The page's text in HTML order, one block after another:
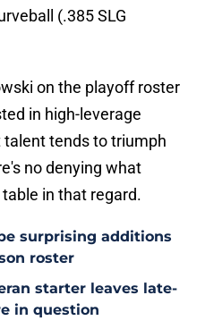
(.385 SLG
on the playoff roster
in high-leverage
tends to triumph
no denying what
in that regard.
surprising additions
roster
starter leaves late-
in question